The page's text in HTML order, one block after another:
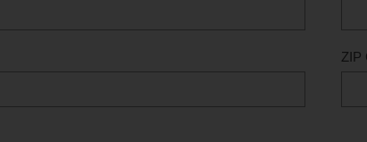
ZIP